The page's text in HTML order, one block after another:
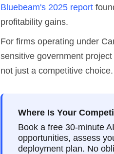
Bluebeam's 2025 report
profitability gains.
For firms operating under
sensitive government
not just a competitive
Where Is Your
Book a free 30-minute
opportunities, assess
deployment plan. No